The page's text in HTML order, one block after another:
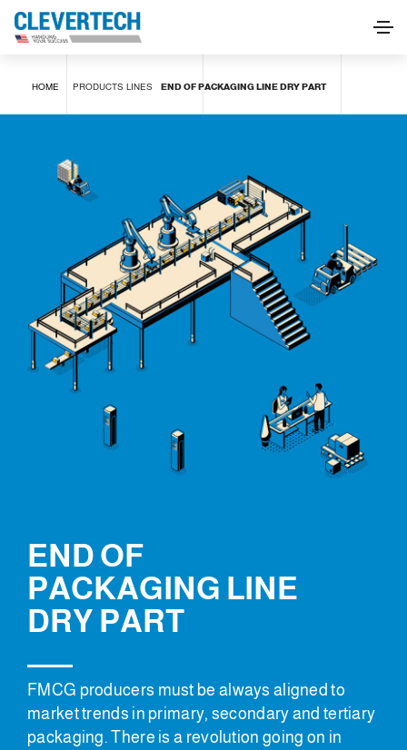
HOME PRODUCTS LINES END OF PACKAGING LINE DRY PART
END OF
PACKAGING LINE
DRY PART
FMCG producers must be always aligned to
market trends in primary, secondary and tertiary
packaging. There is a revolution going on in